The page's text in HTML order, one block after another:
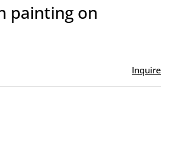
painting on
Inquire